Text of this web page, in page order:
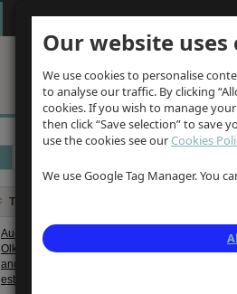
Our website uses
We use cookies to personalise
to analyse our traffic. By clicking
cookies. If you wish to manage
then click “Save selection” to save
use the cookies see ourCookies
We use Google Tag Manager. You
Title
Auction noitce of
Olknow's Mellor
and Marple
estate 1889
Notice of sale by auction